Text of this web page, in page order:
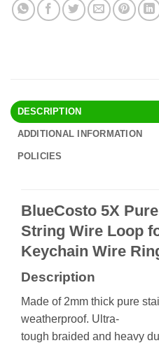
DESCRIPTION
ADDITIONAL INFORMATION
POLICIES
BlueCosto 5X
String Wire Loop
Keychain Wire
Description
Made of 2mm thick pure
weatherproof. Ultra-
tough braided and heavy